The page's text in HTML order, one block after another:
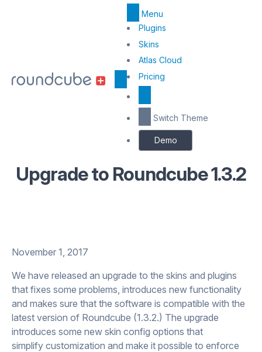
Menu
Top
Menu
Center
Plugins
Skins
Atlas Cloud
Pricing
Switch Theme
Demo
Upgrade to Roundcube 1.3.2
November 1, 2017
We have released an upgrade to the skins and plugins
that fixes some problems, introduces new functionality
and makes sure that the software is compatible with the
latest version of Roundcube (1.3.2.) The upgrade
introduces some new skin config options that
simplify customization and make it possible to enforce